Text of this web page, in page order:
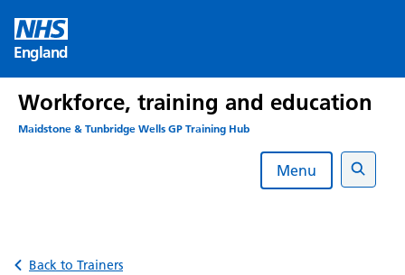
content
England
Workforce, training and education
Maidstone & Tunbridge Wells GP Training Hub
Menu
Search
Back to Trainers